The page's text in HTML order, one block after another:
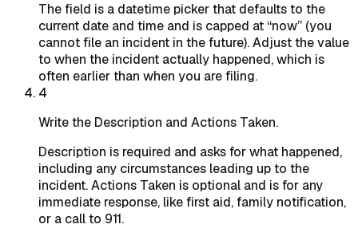
The field is a datetime picker that defaults to the
current date and time and is capped at “now” (you
cannot file an incident in the future). Adjust the value
to when the incident actually happened, which is
often earlier than when you are filing.
4
Write the Description and Actions Taken.
Description is required and asks for what happened,
including any circumstances leading up to the
incident. Actions Taken is optional and is for any
immediate response, like first aid, family notification,
or a call to 911.